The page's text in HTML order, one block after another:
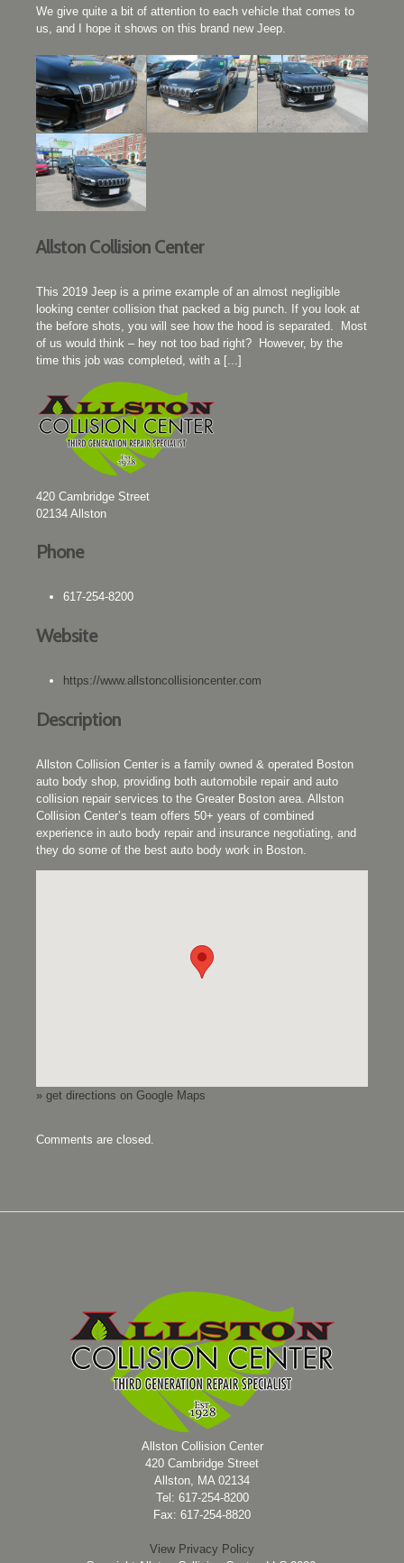
We give quite a bit of attention to each vehicle that comes to
us, and I hope it shows on this brand new Jeep.
Allston Collision Center
This 2019 Jeep is a prime example of an almost negligible
looking center collision that packed a big punch. If you look at
the before shots, you will see how the hood is separated. Most
of us would think – hey not too bad right? However, by the
time this job was completed, with a [...]
420 Cambridge Street
02134 Allston
Phone
617-254-8200
Website
https://www.allstoncollisioncenter.com
Description
Allston Collision Center is a family owned & operated Boston
auto body shop, providing both automobile repair and auto
collision repair services to the Greater Boston area. Allston
Collision Center’s team offers 50+ years of combined
experience in auto body repair and insurance negotiating, and
they do some of the best auto body work in Boston.
» get directions on Google Maps
Comments are closed.
Allston Collision Center
420 Cambridge Street
Allston, MA 02134
Tel: 617-254-8200
Fax: 617-254-8820
View Privacy Policy